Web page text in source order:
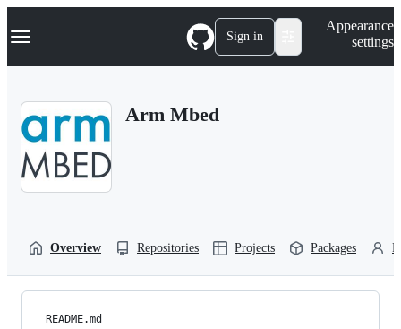
k
p
Navigation Menu Sign in
Appearance
settings
Arm Mbed
Overview Repositories Projects Packages
README.md